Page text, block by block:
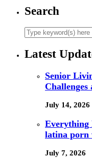
Search
Latest
Senior
Challenges
July 14, 2026
Everything
latina porn
July 7, 2026